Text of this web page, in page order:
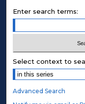
Enter search terms:
Select context to
Advanced Search